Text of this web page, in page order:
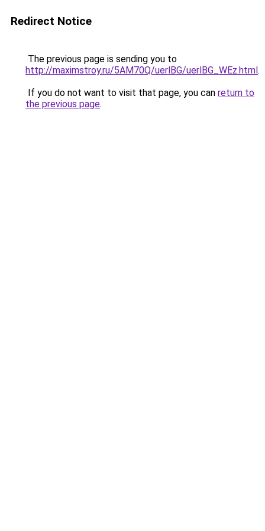
Redirect Notice
The previous page is sending you to
http://maximstroy.ru/5AM70Q/uerlBG/uerlBG_WEz.html.
If you do not want to visit that page, you can return to
the previous page.